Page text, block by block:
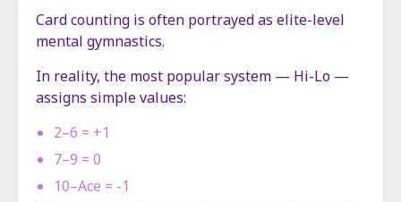
Card counting is often portrayed as elite-level
mental gymnastics.
In reality, the most popular system — Hi-Lo —
assigns simple values:
2–6 = +1
7–9 = 0
10–Ace = -1